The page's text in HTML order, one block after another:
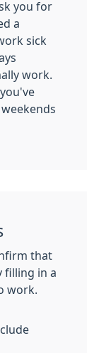
you for
a
sick
work.
that
filling in a
work.